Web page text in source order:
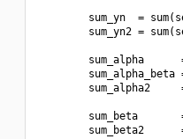
sum_yn  =
sum_yn2 =
sum_alpha
sum_alpha_beta
sum_alpha2
sum_beta
sum_beta2